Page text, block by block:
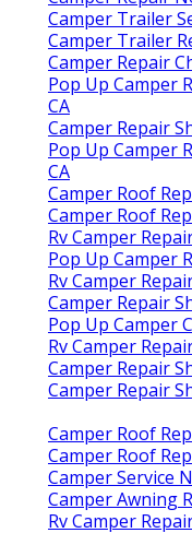
Camper Trailer
Camper Trailer
Camper Repair
Pop Up Camper
CA
Camper Repair
Pop Up Camper
CA
Camper Roof
Camper Roof
Rv Camper
Pop Up Camper
Rv Camper
Camper Repair
Pop Up Camper
Rv Camper
Camper Repair
Camper Repair
Camper Roof
Camper Roof
Camper Service
Camper Awning
Rv Camper